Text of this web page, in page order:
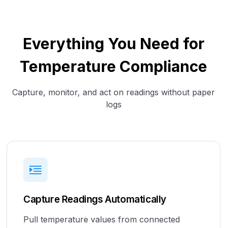
Everything You Need for
Temperature Compliance
Capture, monitor, and act on readings without paper
logs
Capture Readings Automatically
Pull temperature values from connected